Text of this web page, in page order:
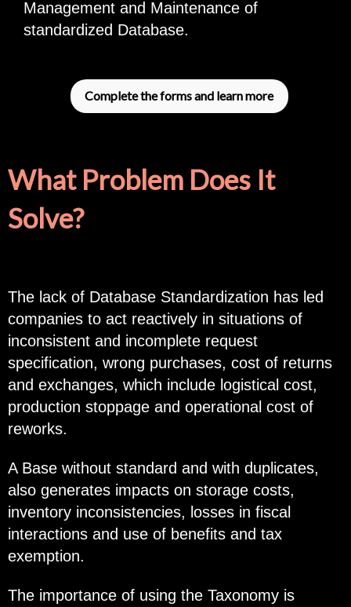
Management and Maintenance of
standardized Database.
Complete the forms and learn more
What Problem Does It
Solve?
The lack of Database Standardization has led
companies to act reactively in situations of
inconsistent and incomplete request
specification, wrong purchases, cost of returns
and exchanges, which include logistical cost,
production stoppage and operational cost of
reworks.
A Base without standard and with duplicates,
also generates impacts on storage costs,
inventory inconsistencies, losses in fiscal
interactions and use of benefits and tax
exemption.
The importance of using the Taxonomy is